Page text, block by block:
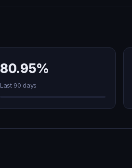
80.95%
Last 90 days